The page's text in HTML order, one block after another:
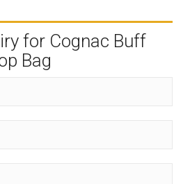
for Cognac Buff
Bag